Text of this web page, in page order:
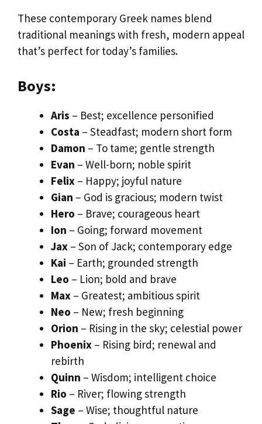
These contemporary Greek names blend
traditional meanings with fresh, modern appeal
that’s perfect for today’s families.
Boys:
Aris – Best; excellence personified
Costa – Steadfast; modern short form
Damon – To tame; gentle strength
Evan – Well-born; noble spirit
Felix – Happy; joyful nature
Gian – God is gracious; modern twist
Hero – Brave; courageous heart
Ion – Going; forward movement
Jax – Son of Jack; contemporary edge
Kai – Earth; grounded strength
Leo – Lion; bold and brave
Max – Greatest; ambitious spirit
Neo – New; fresh beginning
Orion – Rising in the sky; celestial power
Phoenix – Rising bird; renewal and
rebirth
Quinn – Wisdom; intelligent choice
Rio – River; flowing strength
Sage – Wise; thoughtful nature